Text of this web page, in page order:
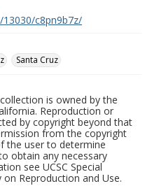
c8pn9b7z/
Santa Cruz
is owned by the
Reproduction or
by copyright beyond that
from the copyright
the user to determine
obtain any necessary
see UCSC Special
Reproduction and Use.